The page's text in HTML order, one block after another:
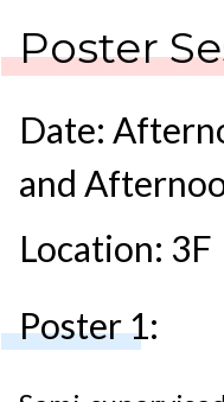
Poster
Date:
and
Location: 3F
Poster 1: